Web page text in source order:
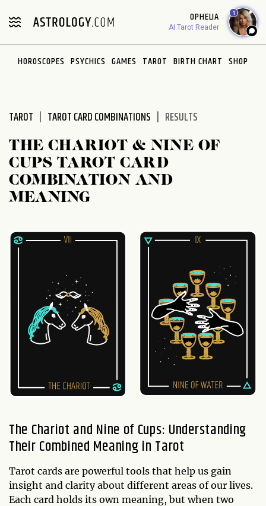
OPHELIA
AI Tarot Reader
1
HOROSCOPES PSYCHICS GAMES TAROT BIRTH CHART SHOP
TAROT TAROT CARD COMBINATIONS RESULTS
THE CHARIOT & NINE OF
CUPS TAROT CARD
COMBINATION AND
MEANING
The Chariot and Nine of Cups: Understanding
Their Combined Meaning in Tarot
Tarot cards are powerful tools that help us gain
insight and clarity about different areas of our lives.
Each card holds its own meaning, but when two